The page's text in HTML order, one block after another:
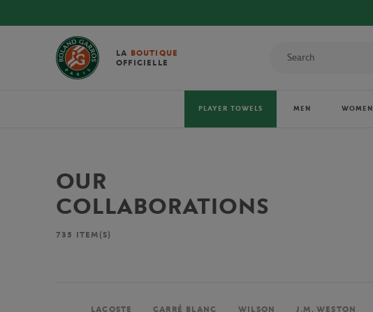
LA BOUTIQUE
OFFICIELLE
PLAYER TOWELS MEN WOMEN
OUR
COLLABORATIONS
735 ITEM(S)
LACOSTE CARRÉ BLANC WILSON J.M. WESTON